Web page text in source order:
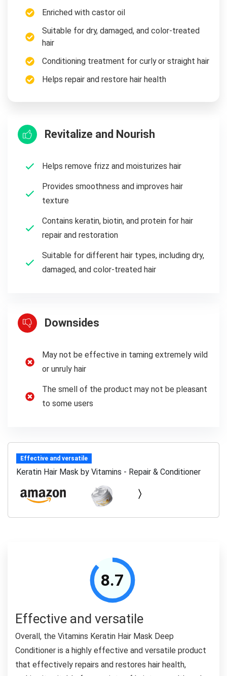
Enriched with castor oil
Suitable for dry, damaged, and color-treated
hair
Conditioning treatment for curly or straight hair
Helps repair and restore hair health
Revitalize and Nourish
Helps remove frizz and moisturizes hair
Provides smoothness and improves hair
texture
Contains keratin, biotin, and protein for hair
repair and restoration
Suitable for different hair types, including dry,
damaged, and color-treated hair
Downsides
May not be effective in taming extremely wild
or unruly hair
The smell of the product may not be pleasant
to some users
Effective and versatile
Keratin Hair Mask by Vitamins - Repair & Conditioner
8.7
Effective and versatile
Overall, the Vitamins Keratin Hair Mask Deep
Conditioner is a highly effective and versatile product
that effectively repairs and restores hair health,